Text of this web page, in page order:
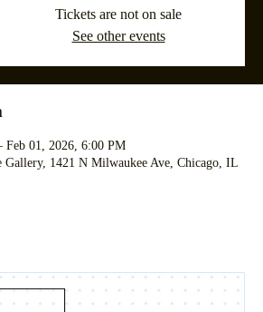
Tickets are not on sale
See other events
Feb 01, 2026, 6:00 PM
Gallery, 1421 N Milwaukee Ave, Chicago, IL